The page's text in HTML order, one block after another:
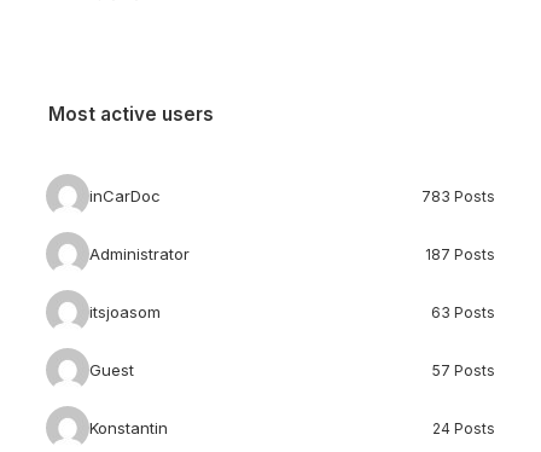
Most active users
inCarDoc 783 Posts
Administrator 187 Posts
itsjoasom 63 Posts
Guest 57 Posts
Konstantin 24 Posts